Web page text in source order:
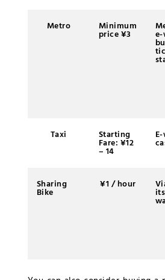
Metro Minimum
price ¥3
Taxi Starting
Fare: ¥12
– 14
Sharing
Bike
¥1 / hour